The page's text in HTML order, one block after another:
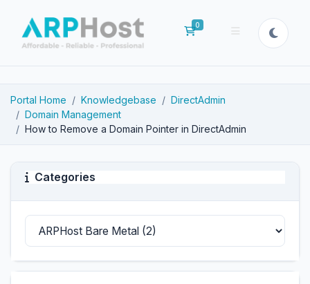
0
Shopping Cart
Portal Home Knowledgebase
DirectAdmin
Domain Management
How to Remove a Domain Pointer in DirectAdmin
Categories